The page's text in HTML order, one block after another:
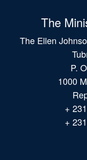
The
The Ellen
P.
1000
+
+